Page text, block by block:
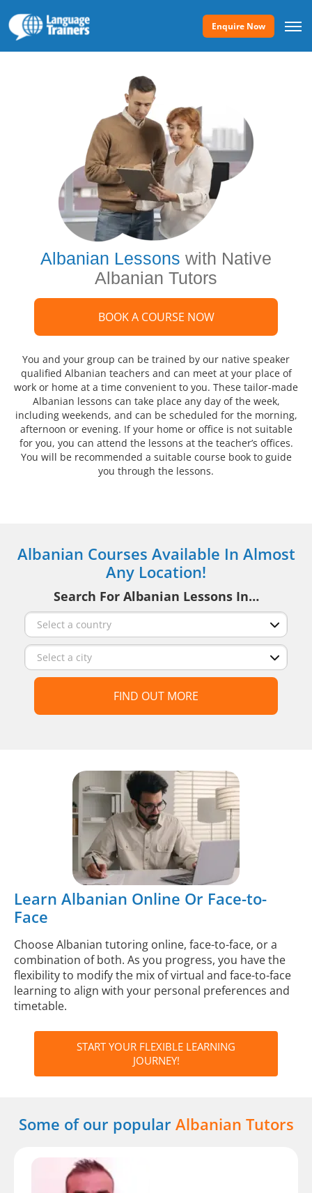
Enquire Now
Albanian Lessons with Native
Albanian Tutors
BOOK A COURSE NOW
You and your group can be trained by our native speaker
qualified Albanian teachers and can meet at your place of
work or home at a time convenient to you. These tailor-made
Albanian lessons can take place any day of the week,
including weekends, and can be scheduled for the morning,
afternoon or evening. If your home or office is not suitable
for you, you can attend the lessons at the teacher’s offices.
You will be recommended a suitable course book to guide
you through the lessons.
Albanian Courses Available In Almost
Any Location!
Search For Albanian Lessons In…
FIND OUT MORE
Learn Albanian Online Or Face-to-
Face
Choose Albanian tutoring online, face-to-face, or a
combination of both. As you progress, you have the
flexibility to modify the mix of virtual and face-to-face
learning to align with your personal preferences and
timetable.
START YOUR FLEXIBLE LEARNING
JOURNEY!
Some of our popular Albanian Tutors